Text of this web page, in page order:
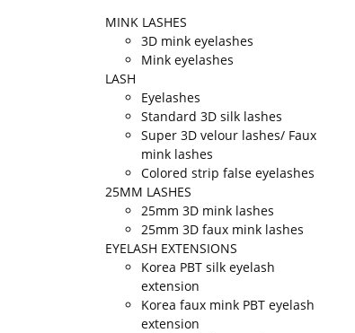
MINK LASHES
3D mink eyelashes
Mink eyelashes
LASH
Eyelashes
Standard 3D silk lashes
Super 3D velour lashes/ Faux
mink lashes
Colored strip false eyelashes
25MM LASHES
25mm 3D mink lashes
25mm 3D faux mink lashes
EYELASH EXTENSIONS
Korea PBT silk eyelash
extension
Korea faux mink PBT eyelash
extension